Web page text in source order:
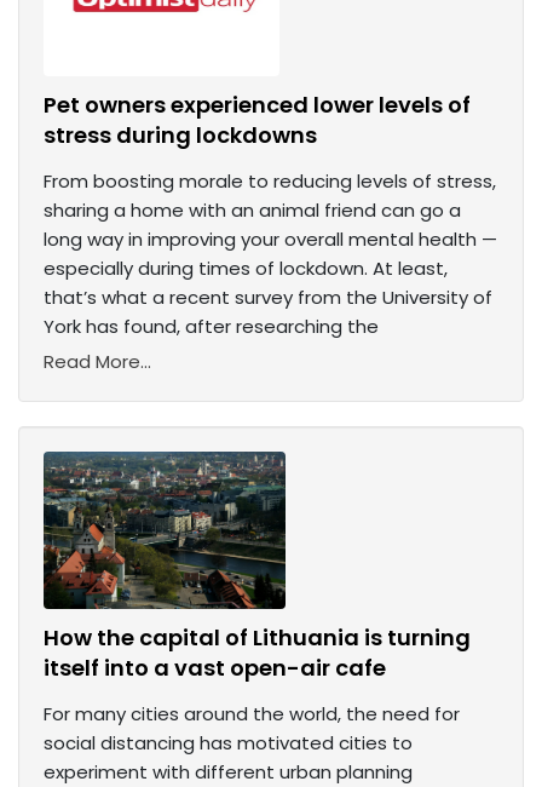
Pet owners experienced lower levels of
stress during lockdowns
From boosting morale to reducing levels of stress,
sharing a home with an animal friend can go a
long way in improving your overall mental health —
especially during times of lockdown. At least,
that’s what a recent survey from the University of
York has found, after researching the
Read More...
How the capital of Lithuania is turning
itself into a vast open-air cafe
For many cities around the world, the need for
social distancing has motivated cities to
experiment with different urban planning